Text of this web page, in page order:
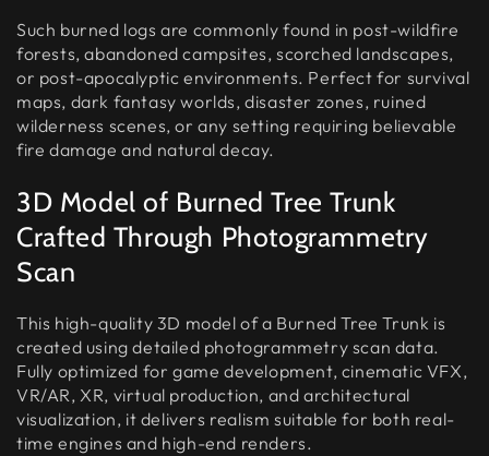
Such burned logs are commonly found in post-wildfire
forests, abandoned campsites, scorched landscapes,
or post-apocalyptic environments. Perfect for survival
maps, dark fantasy worlds, disaster zones, ruined
wilderness scenes, or any setting requiring believable
fire damage and natural decay.
3D Model of Burned Tree Trunk
Crafted Through Photogrammetry
Scan
This high-quality 3D model of a Burned Tree Trunk is
created using detailed photogrammetry scan data.
Fully optimized for game development, cinematic VFX,
VR/AR, XR, virtual production, and architectural
visualization, it delivers realism suitable for both real-
time engines and high-end renders.